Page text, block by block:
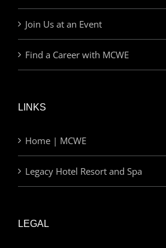
Join Us at an Event
Find a Career with MCWE
LINKS
Home | MCWE
Legacy Hotel Resort and Spa
LEGAL